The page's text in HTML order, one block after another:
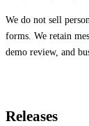
We do not sell
forms. We retain
demo review, and
Releases